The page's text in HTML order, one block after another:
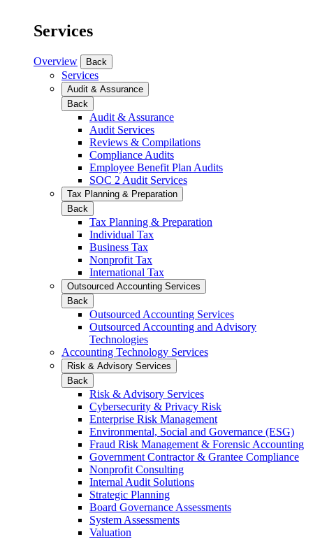
Services
Overview Back
Services
Audit & Assurance
Back
Audit & Assurance
Audit Services
Reviews & Compilations
Compliance Audits
Employee Benefit Plan Audits
SOC 2 Audit Services
Tax Planning & Preparation
Back
Tax Planning & Preparation
Individual Tax
Business Tax
Nonprofit Tax
International Tax
Outsourced Accounting Services
Back
Outsourced Accounting Services
Outsourced Accounting and Advisory
Technologies
Accounting Technology Services
Risk & Advisory Services
Back
Risk & Advisory Services
Cybersecurity & Privacy Risk
Enterprise Risk Management
Environmental, Social and Governance (ESG)
Fraud Risk Management & Forensic Accounting
Government Contractor & Grantee Compliance
Nonprofit Consulting
Internal Audit Solutions
Strategic Planning
Board Governance Assessments
System Assessments
Valuation